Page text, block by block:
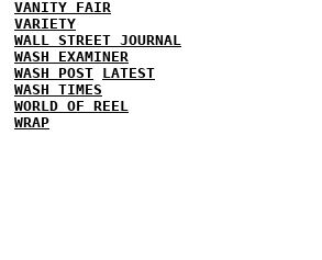
VANITY FAIR
VARIETY
WALL STREET JOURNAL
WASH EXAMINER
WASH POST LATEST
WASH TIMES
WORLD OF REEL
WRAP